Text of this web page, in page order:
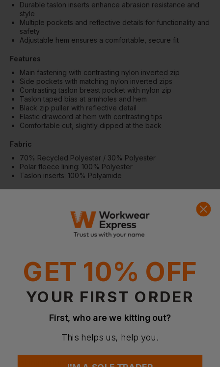
Durable taslon inserts enhance abrasion resistance and
style
Multiple pockets and reflective details for functionality and
safety
Adjustable hem ensures a comfortable, secure fit
Features
Main fastening with contrasting nylon inverted zip
Side pockets with matching nylon inverted zips
Contrasting taslon breast pocket with nylon zip
Taslon taped bias at armholes and hem
Black zip puller with reflective detail
Elastic drawcord at hem with contrasting tips
Comfortable cut, slightly dipped at the back
Fabric
70% Recycled Polyester / 30% Polyester
Polar fleece lining: 100% Polyester
Taslon inserts: 100% Polyamide
Lightweight yet warm for active use
Durable panels and reflective elements for enhanced
Follow washing instructions to maintain insulation and fabric
performance
Slightly dipped back enhances coverage and comfort
Certifications
GRS (Global Recycled Standard)
PETA-Approved Vegan
GET 10% OFF
YOUR FIRST ORDER
First, who are we kitting out?
This helps us, help you.